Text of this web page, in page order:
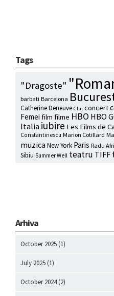
Tags
"Dragoste"
barbati Barcelona
Catherine Deneuve Cluj concert
Femei film filme HBO HBO
Italiaiubire Les Films de
Constantinescu Marion Cotillard
muzica New York Paris Radu
Sibiu Summer Well teatru TIFF
Arhiva
October 2025 (1)
July 2025 (1)
October 2024(2)